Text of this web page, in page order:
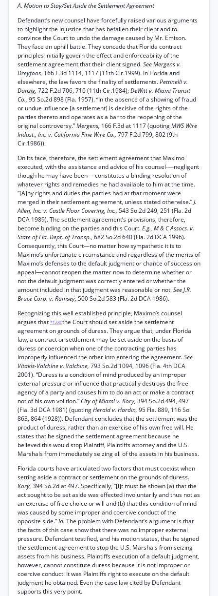
A. Motion to Stay/Set Aside the Settlement Agreement
Defendant’s new counsel have forcefully raised various arguments
to highlight the injustice that has befallen their client and to
convince the Court to undo the damage caused by Mr. Emison.
They face an uphill battle. They concede that Florida contract
principles initially govern the effect and enforceability of the
settlement agreement that their client signed.See Mergens v.
Dreyfoos, 166 F.3d 1114, 1117 (11th Cir.1999). In Florida and
elsewhere, the law favors the finality of settlements.Pettinelli v.
Danzig, 722 F.2d 706, 710 (11th Cir.1984);DeWitt v. Miami Transit
Co., 95 So.2d 898 (Fla. 1957). “In the absence of a showing of fraud
or undue influence [a settlement] is decisive of the rights of the
parties thereto and operates as a bar to the reopening of the
original controversy.”Mergens, 166 F.3d at 1117 (quotingMWS Wire
Indust., Inc. v. California Fine Wire Co., 797 F.2d 799, 802 (9th
Cir.1986)).
On its face, therefore, the settlement agreement that Maximo
executed, with the assistance and advice of his counsel-—negligent
though he may have been— constitutes a binding resolution of
whatever rights and remedies he had available to him at the time.
“[A]ny rights and duties the parties had at that moment were
merged in their settlement agreement, unless stated otherwise.”J.
Allen, Inc. v. Castle Floor Covering, Inc., 543 So.2d 249, 251 (Fla. 2d
DCA 1989). The settlement agreement’s provisions, therefore,
become binding on the parties and this Court.E.g., M & C Assocs. v.
State of Fla. Dept. of Transp., 682 So.2d 640 (Fla. 2d DCA 1996).
Consequently, this Court—no matter how sympathetic it is to
Maximo’s unfortunate circumstance and regardless of the merits of
Maximo’s defenses to the default judgment or chance of success on
appeal—cannot reopen the matter now to determine whether or
not the default judgment was correctly entered or whether the
amount included in that judgment was reasonable or not.See J.R.
Bruce Corp. v. Ramsey, 500 So.2d 583 (Fla. 2d DCA 1986).
Recognizing this well established principle, Maximo’s counsel
argues that *1280the Court should set aside the settlement
agreement on grounds of duress. They argue that, under Florida
law, a contract or settlement may be set aside on the basis of
duress or coercion when one of the contracting parties has
improperly influenced the other into entering the agreement.See
Vitakis-Valchine v. Valchine, 793 So.2d 1094, 1096 (Fla. 4th DCA
2001). “Duress is a condition of mind produced by an improper
external pressure or influence that practically destroys the free
agency of a party and causes him to do an act or make a contract
not of his own volition.” City of Miami v. Kory, 394 So.2d 494, 497
(Fla. 3d DCA 1981) (quotingHerald v. Hardin, 95 Fla. 889, 116 So.
863, 864 (1928)). Defendant concludes that the settlement was the
product of duress, rather than an exercise of his own free will. He
states that he signed the settlement agreement because he
believed this would stop Plaintiff, Plaintiffs attorney and the U.S.
Marshals from immediately seizing all of the assets in his business.
Florida courts have articulated two factors that must coexist when
setting aside a contract or settlement on the grounds of duress.
Kory, 394 So.2d at 497. Specifically, “[i]t must be shown (a) that the
act sought to be set aside was effected involuntarily and thus not as
an exercise of free choice or will and (b) that this condition of mind
was caused by some improper and coercive conduct of the
opposite side.”Id. The problem with Defendant’s argument is that
the facts of this case show that there was no improper external
pressure. Defendant testified, and his motion states, that he signed
the settlement agreement to stop the U.S. Marshals from seizing
assets from his business. Plaintiffs execution of a default judgment,
however, cannot constitute duress because it is not improper or
coercive conduct. It was Plaintiffs right to execute on the default
judgment he obtained. Even the case law cited by Defendant
supports this very point.